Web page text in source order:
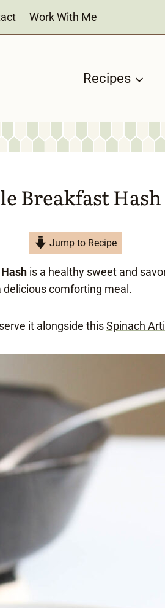
Work With Me
Recipes
Breakfast Hash
Jump to Recipe
is a healthy sweet and
comforting meal.
it alongside thisSpinach